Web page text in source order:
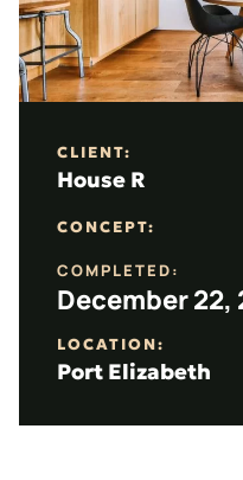
CLIENT:
House R
CONCEPT:
COMPLETED:
December 22,
LOCATION:
Port Elizabeth